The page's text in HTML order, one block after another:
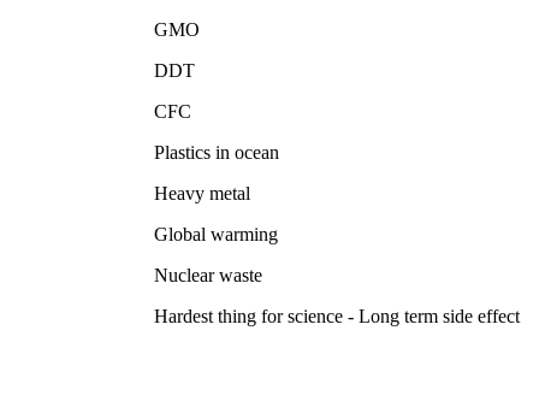
GMO
DDT
CFC
Plastics in ocean
Heavy metal
Global warming
Nuclear waste
Hardest thing for science - Long term side effect